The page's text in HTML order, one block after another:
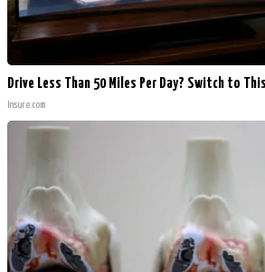
Drive Less Than 50 Miles Per Day? Switch to
Insure.com